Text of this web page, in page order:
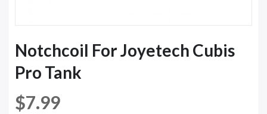
Notchcoil For Joyetech Cubis
Pro Tank
$7.99